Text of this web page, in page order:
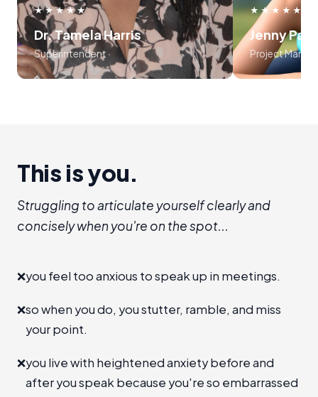
★★★★★
Dr. Tamela Harris
Superintendent
use frameworks around storytelling
and voice tonality. Preston was
absolutely masterful in his approach
to teaching the course..... 10 out of
10!!!
★★★★★
Jenny
Project
myself,
program is
This is you.
Struggling to articulate yourself clearly and
concisely when you're on the spot...
❌you feel too anxious to speak up in meetings.
❌so when you do, you stutter, ramble, and miss
your point.
❌you live with heightened anxiety before and
after you speak because you're so embarrassed